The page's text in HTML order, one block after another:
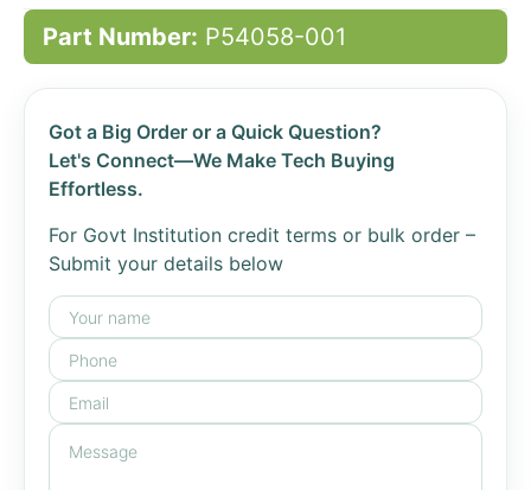
Part Number: P54058-001
Got a Big Order or a Quick Question?
Let's Connect—We Make Tech Buying
Effortless.
For Govt Institution credit terms or bulk order –
Submit your details below